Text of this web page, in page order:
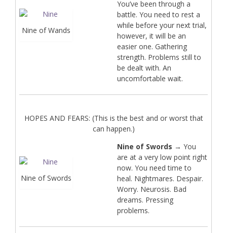
Nine of Wands
You’ve been through a
battle. You need to rest a
while before your next trial,
however, it will be an
easier one. Gathering
strength. Problems still to
be dealt with. An
uncomfortable wait.
HOPES AND FEARS: (This is the best and or worst that
can happen.)
Nine of Swords
Nine of Swords → You
are at a very low point right
now. You need time to
heal. Nightmares. Despair.
Worry. Neurosis. Bad
dreams. Pressing
problems.